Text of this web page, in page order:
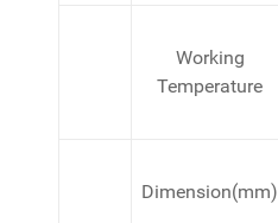
Working
Temperature
Dimension(mm)